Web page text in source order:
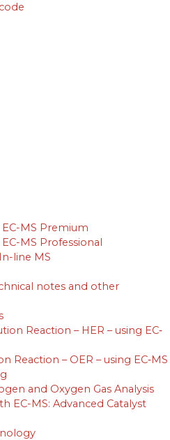
EC-MS Premium
MS Professional
line MS
notes and other
Reaction – HER – using EC‐
Reaction – OER – using EC‐MS
and Oxygen Gas Analysis
EC-MS: Advanced Catalyst